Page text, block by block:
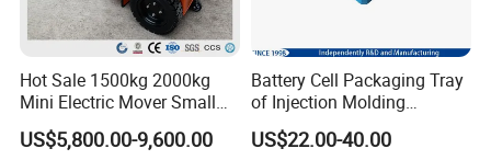
Hot Sale 1500kg 2000kg
Mini Electric Mover Small
Tow Truck Portable Electric
Tow Tractor
US$5,800.00-9,600.00
Battery Cell Packaging Tray
of Injection Molding
Adapted to Load Carrier and
Automatic System
US$22.00-40.00